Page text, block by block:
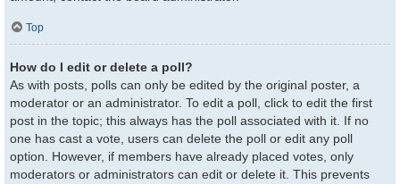
Top
How do I edit or delete a poll?
As with posts, polls can only be edited by the original poster, a
moderator or an administrator. To edit a poll, click to edit the first
post in the topic; this always has the poll associated with it. If no
one has cast a vote, users can delete the poll or edit any poll
option. However, if members have already placed votes, only
moderators or administrators can edit or delete it. This prevents